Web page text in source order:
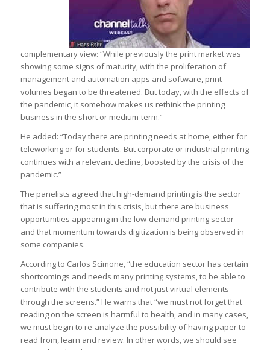
complementary view: “While previously the print market was
showing some signs of maturity, with the proliferation of
management and automation apps and software, print
volumes began to be threatened. But today, with the effects of
the pandemic, it somehow makes us rethink the printing
business in the short or medium-term.”
He added: “Today there are printing needs at home, either for
teleworking or for students. But corporate or industrial printing
continues with a relevant decline, boosted by the crisis of the
pandemic.”
The panelists agreed that high-demand printing is the sector
that is suffering most in this crisis, but there are business
opportunities appearing in the low-demand printing sector
and that momentum towards digitization is being observed in
some companies.
According to Carlos Scimone, “the education sector has certain
shortcomings and needs many printing systems, to be able to
contribute with the students and not just virtual elements
through the screens.” He warns that “we must not forget that
reading on the screen is harmful to health, and in many cases,
we must begin to re-analyze the possibility of having paper to
read from, learn and review. In other words, we should see